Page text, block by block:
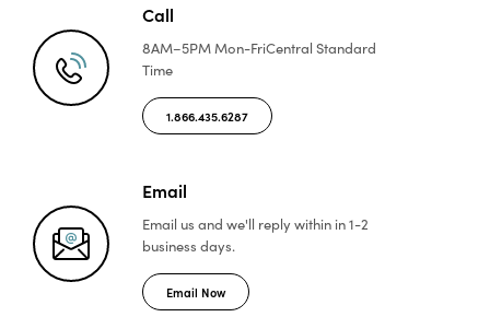
Call
8AM–5PM Mon-FriCentral Standard
Time
1.866.435.6287
Email
Email us and we'll replywithin in 1-2
business days.
Email Now